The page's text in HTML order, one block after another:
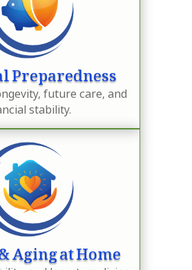
Preparedness
future care, and
stability.
Aging at Home